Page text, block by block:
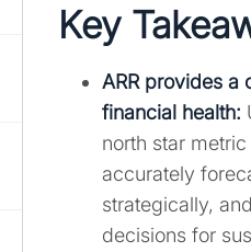
Key
ARR provides a
financial health:
north star
accurately
strategically,
decisions for